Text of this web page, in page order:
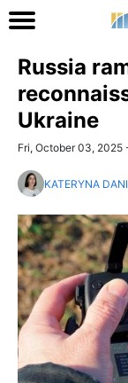
Russia
Ukraine
Fri, October 03, 2025
KATERYNA